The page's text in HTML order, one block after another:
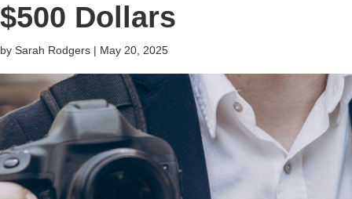
$500 Dollars
by Sarah Rodgers | May 20, 2025